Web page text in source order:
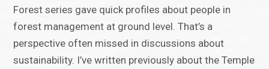
Forest series gave quick profiles about people in
forest management at ground level. That’s a
perspective often missed in discussions about
sustainability. I’ve written previously about the Temple